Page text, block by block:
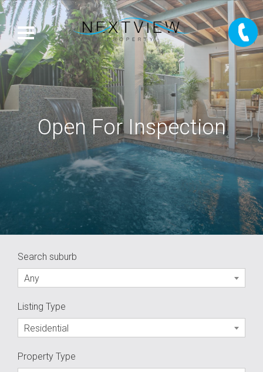
Open For Inspection
Search suburb
Any
Listing Type
Residential
Property Type